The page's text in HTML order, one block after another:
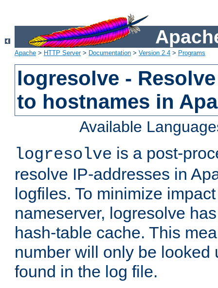
Apache > HTTP Server> Documentation > Version 2.4 > Programs
logresolve -
to hostnames in
Available
logresolve is a post-
resolve IP-addresses in
logfiles. To minimize
nameserver, logresolve
hash-table cache. This
number will only be looked
found in the log file.